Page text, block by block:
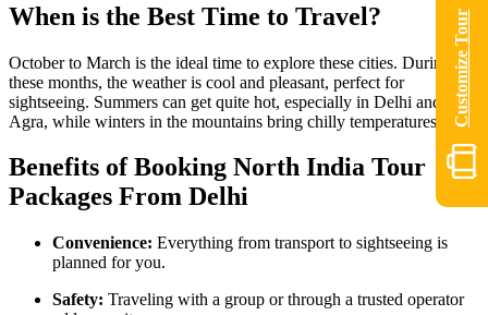
When is the Best Time to Travel?
October to March is the ideal time to explore these cities. During
these months, the weather is cool and pleasant, perfect for
sightseeing. Summers can get quite hot, especially in Delhi and
Agra, while winters in the mountains bring chilly temperatures.
Benefits of Booking North India Tour
Packages From Delhi
Convenience: Everything from transport to sightseeing is
planned for you.
Safety: Traveling with a group or through a trusted operator
Customize Tour